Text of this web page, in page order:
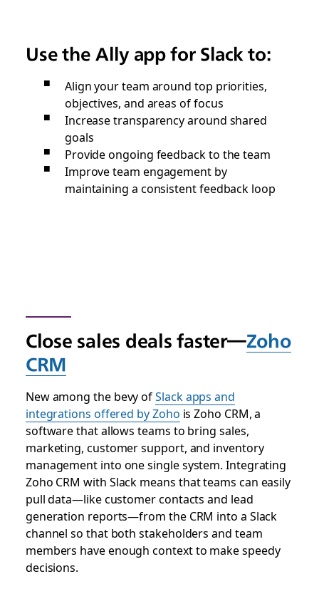
Use the Ally app for Slack to:
Align your team around top priorities,
objectives, and areas of focus
Increase transparency around shared
goals
Provide ongoing feedback to the team
Improve team engagement by
maintaining a consistent feedback loop
Close sales deals faster—Zoho
CRM
New among the bevy ofSlack apps and
integrations offered by Zoho is Zoho CRM, a
software that allows teams to bring sales,
marketing, customer support, and inventory
management into one single system. Integrating
Zoho CRM with Slack means that teams can easily
pull data—like customer contacts and lead
generation reports—from the CRM into a Slack
channel so that both stakeholders and team
members have enough context to make speedy
decisions.